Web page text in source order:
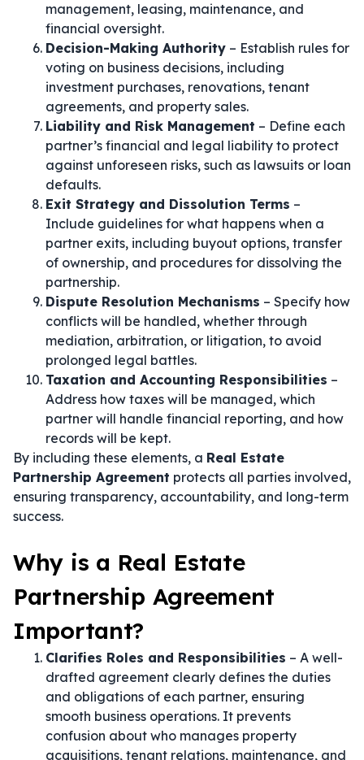
management, leasing, maintenance, and
financial oversight.
Decision-Making Authority – Establish rules for
voting on business decisions, including
investment purchases, renovations, tenant
agreements, and property sales.
Liability and Risk Management – Define each
partner’s financial and legal liability to protect
against unforeseen risks, such as lawsuits or loan
defaults.
Exit Strategy and Dissolution Terms –
Include guidelines for what happens when a
partner exits, including buyout options, transfer
of ownership, and procedures for dissolving the
partnership.
Dispute Resolution Mechanisms – Specify how
conflicts will be handled, whether through
mediation, arbitration, or litigation, to avoid
prolonged legal battles.
Taxation and Accounting Responsibilities –
Address how taxes will be managed, which
partner will handle financial reporting, and how
records will be kept.
By including these elements, a Real Estate
Partnership Agreement protects all parties involved,
ensuring transparency, accountability, and long-term
success.
Why is a Real Estate
Partnership Agreement
Important?
Clarifies Roles and Responsibilities – A well-
drafted agreement clearly defines the duties
and obligations of each partner, ensuring
smooth business operations. It prevents
confusion about who manages property
acquisitions, tenant relations, maintenance, and